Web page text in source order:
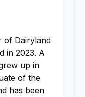
of Dairyland
in 2023. A
up in
of the
has been